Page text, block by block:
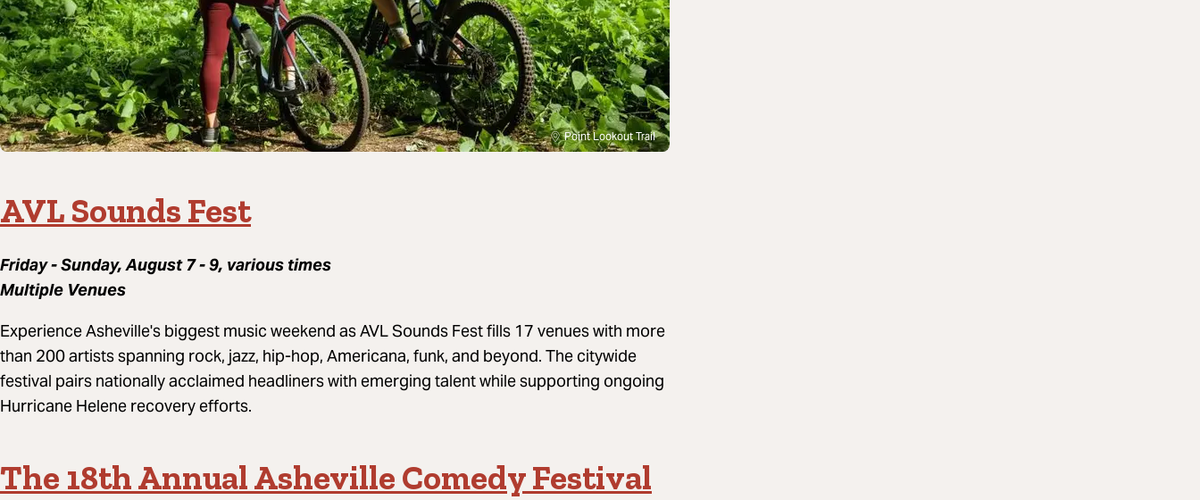
Point Lookout Trail
AVL Sounds Fest
Friday - Sunday, August 7 - 9, various times
Multiple Venues
Experience Asheville's biggest music weekend as AVL Sounds Fest fills 17 venues with more
than 200 artists spanning rock, jazz, hip-hop, Americana, funk, and beyond. The citywide
festival pairs nationally acclaimed headliners with emerging talent while supporting ongoing
Hurricane Helene recovery efforts.
The 18th Annual Asheville Comedy Festival